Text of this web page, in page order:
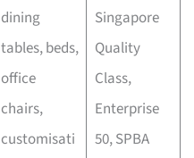
dining
tables, beds,
office
chairs,
customisati
Singapore
Quality
Class,
Enterprise
50, SPBA